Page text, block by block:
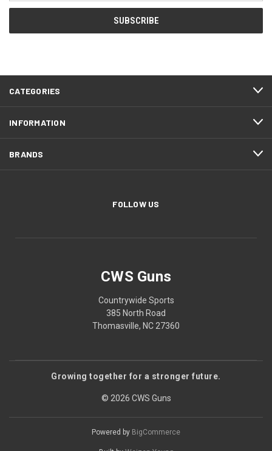
CATEGORIES
INFORMATION
BRANDS
FOLLOW US
CWS Guns
Countrywide Sports
385 North Road
Thomasville, NC 27360
Growing together for a stronger future.
© 2026 CWS Guns
Powered by BigCommerce